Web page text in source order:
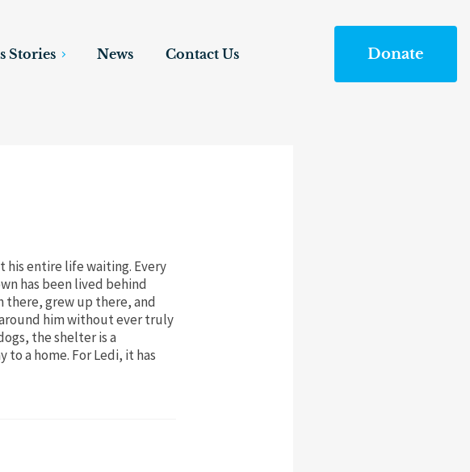
Stories News Contact Us Donate
his entire life waiting. Every
has been lived behind
there, grew up there, and
him without ever truly
the shelter is a
to a home. For Ledi, it has